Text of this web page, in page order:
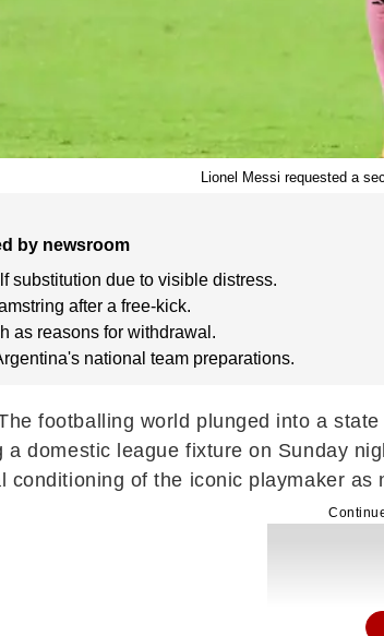
Lionel Messi requested a
by newsroom
substitution due to visible distress.
after a free-kick.
as reasons for withdrawal.
national team preparations.
footballing world plunged into a
domestic league fixture on Sunday
conditioning of the iconic playmaker